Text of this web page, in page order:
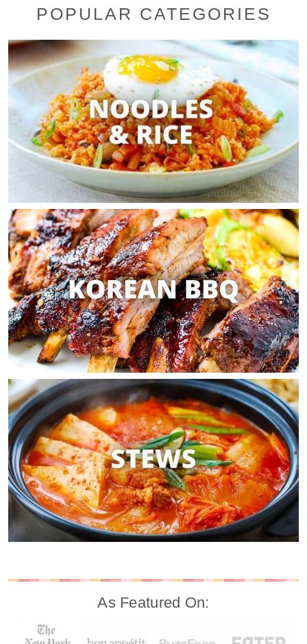
POPULAR CATEGORIES
As Featured On: